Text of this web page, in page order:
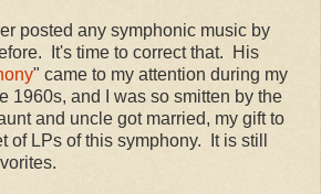
posted any symphonic music by
It's time to correct that. His
" came to my attention during my
1960s, and I was so smitten by the
and uncle got married, my gift to
of LPs of this symphony. It is still